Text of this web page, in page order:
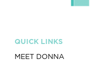
QUICK LINKS
MEET DONNA